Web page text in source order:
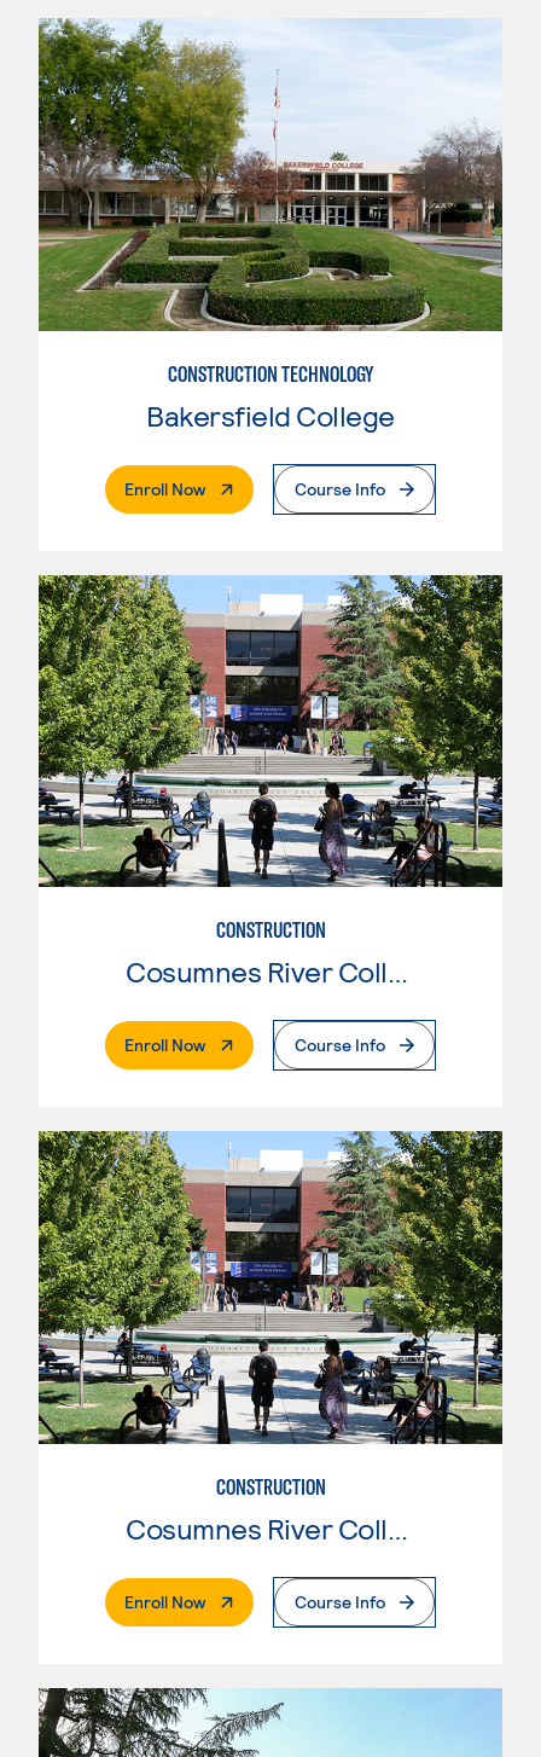
CONSTRUCTION TECHNOLOGY
Bakersfield College
Enroll Now. External PageCourse Info
CONSTRUCTION
Cosumnes River College
Enroll Now. External PageCourse Info
CONSTRUCTION
Cosumnes River College
Enroll Now. External PageCourse Info